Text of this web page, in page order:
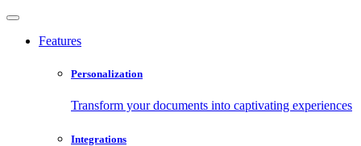
Features
Personalization
Transform your documents into captivating experiences
Integrations